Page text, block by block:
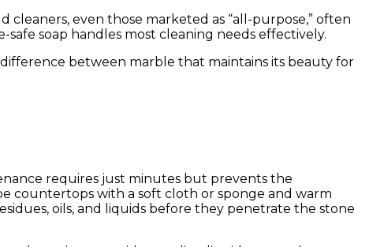
even those marketed as “all-purpose,” often
soap handles most cleaning needs effectively.
between marble that maintains its beauty for
requires just minutes but prevents the
countertops with a soft cloth or sponge and warm
oils, and liquids before they penetrate the stone